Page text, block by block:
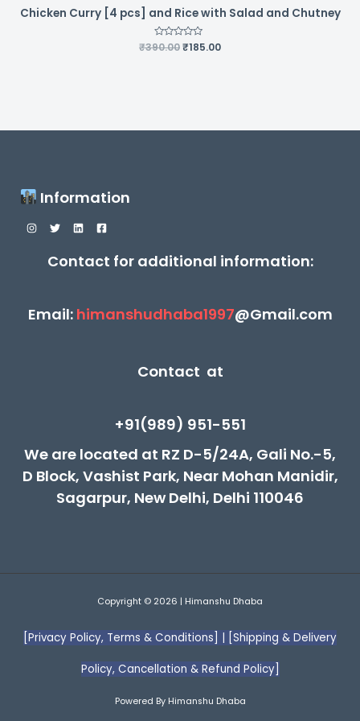
Chicken Curry [4 pcs] and Rice with Salad and Chutney
Rated
0
₹390.00Original
₹185.00Current
Information
Contact for additional information:
Email: himanshudhaba1997@Gmail.com
Contact at
+91(989) 951-551
We are located at RZ D-5/24A, Gali No.-5,
D Block, Vashist Park, Near Mohan Manidir,
Sagarpur, New Delhi, Delhi 110046
Copyright © 2026 | Himanshu Dhaba
[Privacy Policy, Terms & Conditions] | [Shipping & Delivery
Policy, Cancellation & Refund Policy]
Powered By Himanshu Dhaba